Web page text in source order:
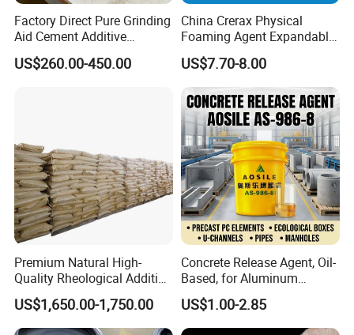
Address: 322, Yinfeng road, Weifang city, Shandong province, China
Factory Direct Pure Grinding
Aid Cement Additive
Improve Milling Efficiency
Greatly
US$260.00-450.00
China Crerax Physical
Foaming Agent Expandable
Microsphere Du608 with
Cheap Price for Shoe Soles
US$7.70-8.00
Premium Natural High-
Quality Rheological Additive
801-C Bentonite for Superior
Rheological Properties
US$1,650.00-1,750.00
Concrete Release Agent, Oil-
Based, for Aluminum
Wooden Steel Plastic
Formwork, Release Oil for
Construction
US$1.00-2.85